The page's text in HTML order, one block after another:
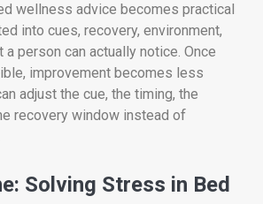
wellness advice becomes practical
into cues, recovery, environment,
a person can actually notice. Once
improvement becomes less
adjust the cue, the timing, the
recovery window instead of
Solving Stress in Bed